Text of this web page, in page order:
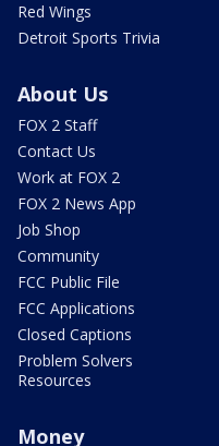
Red Wings
Detroit Sports Trivia
About Us
FOX 2 Staff
Contact Us
Work at FOX 2
FOX 2 News App
Job Shop
Community
FCC Public File
FCC Applications
Closed Captions
Problem Solvers
Resources
Money